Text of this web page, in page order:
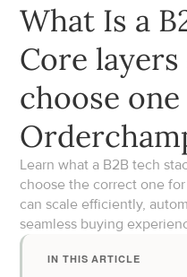
What Is a
Core
choose one
Learn what a B2B tech
choose the correct one
can scale efficiently,
seamless buying
IN THIS ARTICLE